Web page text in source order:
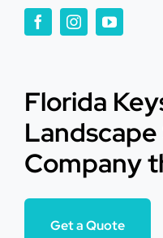
Florida
Company
Get a Quote